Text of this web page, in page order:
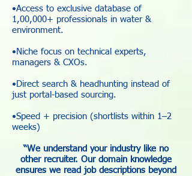
•Access to exclusive database of
1,00,000+ professionals in water &
environment.
•Niche focus on technical experts,
managers & CXOs.
•Direct search & headhunting instead of
just portal-based sourcing.
•Speed + precision (shortlists within 1–2
weeks)
“We understand your industry like no
other recruiter. Our domain knowledge
ensures we read job descriptions beyond